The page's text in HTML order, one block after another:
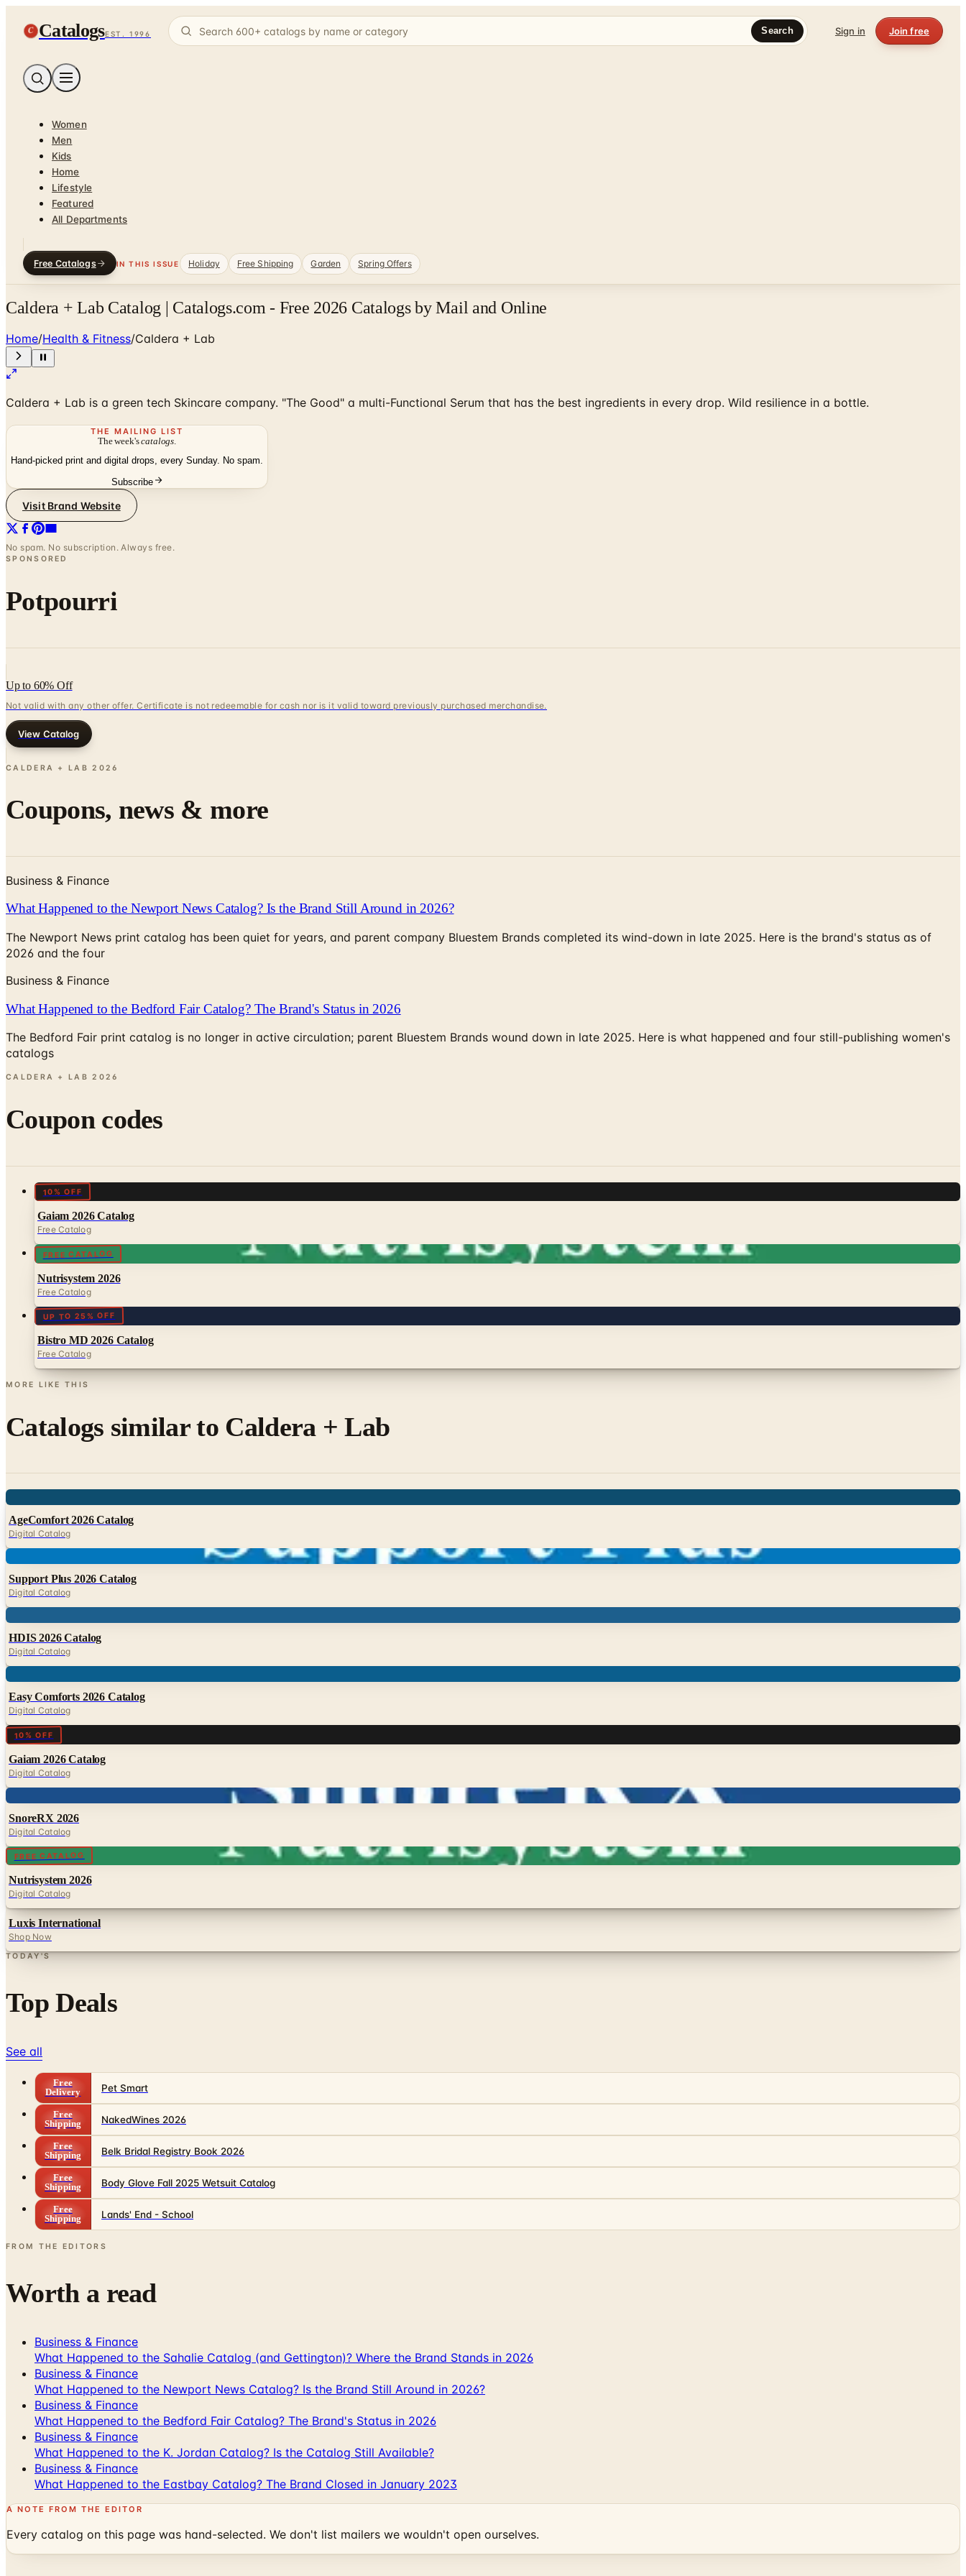
C CatalogsEST. 1996 Search Sign in Join free
Women
Men
Kids
Home
Lifestyle
Featured
All Departments
Free Catalogs IN THIS ISSUE Holiday Free Shipping Garden Spring Offers
Caldera + Lab Catalog | Catalogs.com - Free 2026 Catalogs by Mail and Online
Home/Health & Fitness/Caldera + Lab
Caldera + Lab is a green tech Skincare company. "The Good" a multi-Functional Serum that has the best ingredients in every drop. Wild resilience in a bottle.
THE MAILING LIST
The week'scatalogs
Hand-picked print and digital drops, every Sunday. No spam.
Subscribe
Visit Brand Website
No spam. No subscription. Always free.
SPONSORED
Potpourri
Up to 60% Off
Not valid with any other offer. Certificate is not redeemable for cash nor is it valid toward previously purchased merchandise.
View Catalog
CALDERA + LAB 2026
Coupons, news & more
Business & Finance
What Happened to the Newport News Catalog? Is the Brand Still Around in 2026?
The Newport News print catalog has been quiet for years, and parent company Bluestem Brands completed its wind-down in late 2025. Here is the brand's status as of
2026 and the four
Business & Finance
What Happened to the Bedford Fair Catalog? The Brand's Status in 2026
The Bedford Fair print catalog is no longer in active circulation; parent Bluestem Brands wound down in late 2025. Here is what happened and four still-publishing women's
catalogs
CALDERA + LAB 2026
Coupon codes
10% OFF
Gaiam 2026 Catalog
Free Catalog
FREE CATALOG
Nutrisystem 2026
Free Catalog
UP TO 25% OFF
Bistro MD 2026 Catalog
Free Catalog
MORE LIKE THIS
Catalogs similar to Caldera + Lab
AgeComfort 2026 Catalog
Digital Catalog
Support Plus 2026 Catalog
Digital Catalog
HDIS 2026 Catalog
Digital Catalog
Easy Comforts 2026 Catalog
Digital Catalog
10% OFF
Gaiam 2026 Catalog
Digital Catalog
SnoreRX 2026
Digital Catalog
FREE CATALOG
Nutrisystem 2026
Digital Catalog
Luxis International
Shop Now
TODAY'S
Top Deals
See all
Free
Delivery
Pet Smart
Free
Shipping
NakedWines 2026
Free
Shipping
Belk Bridal Registry Book 2026
Free
Shipping
Body Glove Fall 2025 Wetsuit Catalog
Free
Shipping
Lands' End - School
FROM THE EDITORS
Worth a read
Business & Finance
What Happened to the Sahalie Catalog (and Gettington)? Where the Brand Stands in 2026
Business & Finance
What Happened to the Newport News Catalog? Is the Brand Still Around in 2026?
Business & Finance
What Happened to the Bedford Fair Catalog? The Brand's Status in 2026
Business & Finance
What Happened to the K. Jordan Catalog? Is the Catalog Still Available?
Business & Finance
What Happened to the Eastbay Catalog? The Brand Closed in January 2023
A NOTE FROM THE EDITOR
Every catalog on this page was hand-selected. We don't list mailers we wouldn't open ourselves.